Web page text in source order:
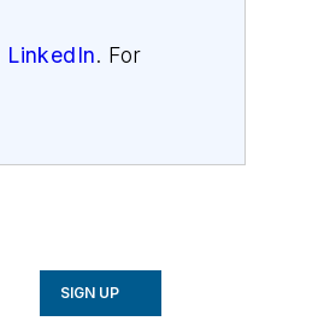
LinkedIn. For
SIGN UP